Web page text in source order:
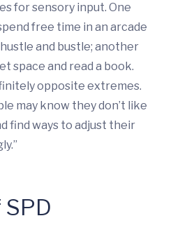
for sensory input. One
free time in an arcade
and bustle; another
space and read a book.
opposite extremes.
may know they don’t like
find ways to adjust their